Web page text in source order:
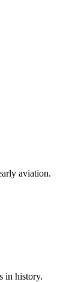
aviation.
in history.